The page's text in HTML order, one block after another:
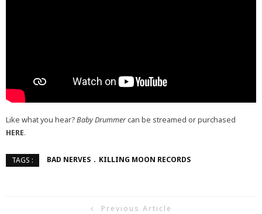
Like what you hear?Baby Drummercan be streamed or purchased
HERE.
TAGS : BAD NERVES KILLING MOON RECORDS
Previous Article